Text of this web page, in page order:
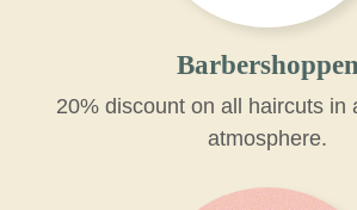
20% discount on all haircuts in
atmosphere.